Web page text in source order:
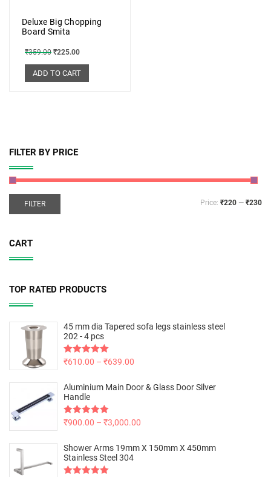
Deluxe Big Chopping
Board Smita
₹359.00 ₹225.00
ADD TO CART
FILTER BY PRICE
FILTER Price: ₹220 — ₹230
CART
TOP RATED PRODUCTS
45 mm dia Tapered sofa legs stainless steel
202 - 4 pcs
Rated5.00
₹610.00 – ₹639.00
Aluminium Main Door & Glass Door Silver
Handle
Rated5.00
₹900.00 – ₹3,000.00
Shower Arms 19mm X 150mm X 450mm
Stainless Steel 304